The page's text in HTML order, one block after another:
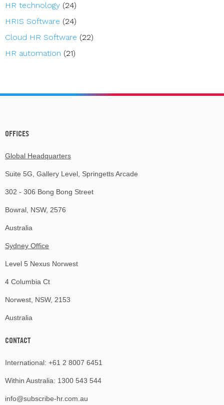
HR technology (24)
HRIS Software (24)
Cloud HR Software (22)
HR automation (21)
OFFICES
Global Headquarters
Suite 5G, Gallery Level, Springetts Arcade
302 - 306 Bong Bong Street
Bowral, NSW, 2576
Australia
Sydney Office
Level 5 Nexus Norwest
4 Columbia Ct
Norwest, NSW, 2153
Australia
CONTACT
International: +61 2 8007 6451
Within Australia: 1300 543 544
info@subscribe-hr.com.au